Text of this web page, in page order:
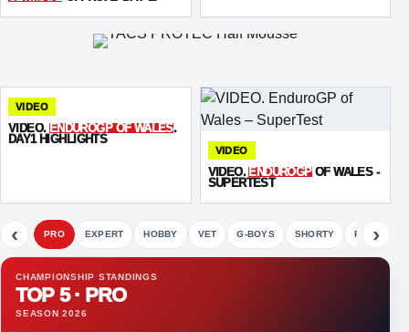
VIDEO
VIDEO. ENDUROGP OF WALES.
DAY1 HIGHLIGHTS
VIDEO
VIDEO. ENDUROGPOF WALES -
SUPERTEST
‹ PRO EXPERT HOBBY VET G-BOYS SHORTY FETE
›
CHAMPIONSHIP STANDINGS
TOP 5 · PRO
SEASON 2026